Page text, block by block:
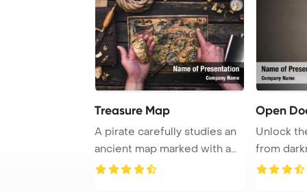
Treasure Map
A pirate carefully studies an
ancient map marked with a
red X, po ...
Open
Unlock
from
world